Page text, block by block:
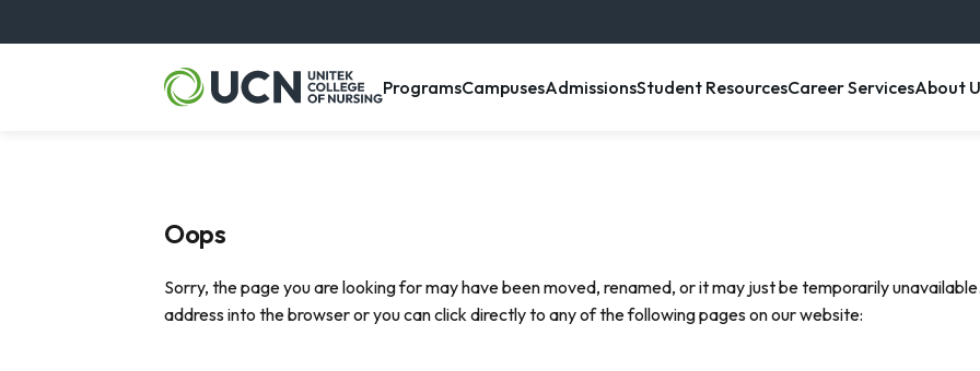
Programs, menu item
Campuses, menu item
Admissions, menu item
Student Resources, menu item
Career Services, menu
About
Oops
Sorry, the page you are looking for may have been moved, renamed, or it may just be temporarily
address into the browser or you can click directly to any of the following pages on our website: